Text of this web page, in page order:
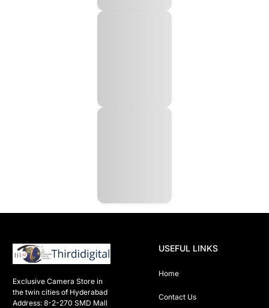
Exclusive Camera Store in
the twin cities of Hyderabad
Address: 8-2-270 SMD Mall
USEFUL LINKS
Home
Contact Us